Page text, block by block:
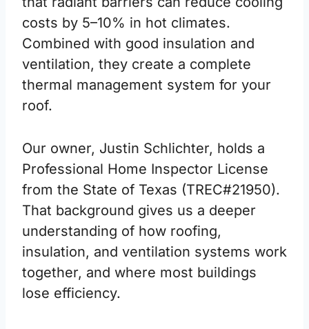
costs by 5–10% in hot climates.
Combined with good insulation and
ventilation, they create a complete
thermal management system for your
roof.
Our owner, Justin Schlichter, holds a
Professional Home Inspector License
from the State of Texas (TREC#21950).
That background gives us a deeper
understanding of how roofing,
insulation, and ventilation systems work
together, and where most buildings
lose efficiency.